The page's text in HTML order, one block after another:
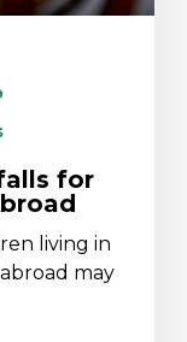
for
living in
may